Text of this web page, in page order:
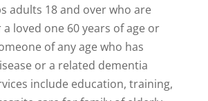
adults 18 and over who are
loved one 60 years of age or
of any age who has
or a related dementia
include education, training,